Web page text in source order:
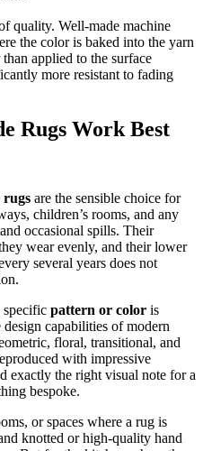
quality. Well-made machine
the color is baked into the yarn
applied to the surface
more resistant to fading
Rugs Work Best
rugs are the sensible choice for
children’s rooms, and any
occasional spills. Their
wear evenly, and their lower
several years does not
specific pattern or color is
capabilities of modern
floral, transitional, and
with impressive
exactly the right visual note for a
bespoke.
or spaces where a rug is
knotted or high-quality hand